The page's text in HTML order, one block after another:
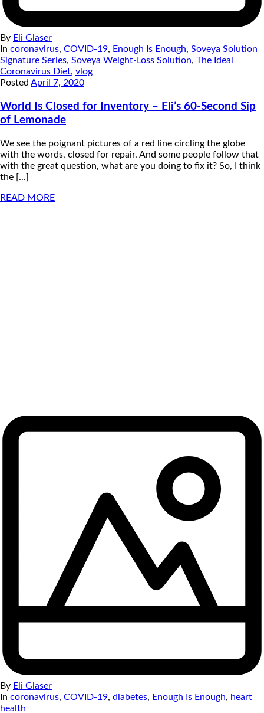
By Eli Glaser
In coronavirus, COVID-19, Enough Is Enough, Soveya Solution
Signature Series, Soveya Weight-Loss Solution, The Ideal
Coronavirus Diet, vlog
Posted April 7, 2020
World Is Closed for Inventory – Eli’s 60-Second Sip
of Lemonade
We see the poignant pictures of a red line circling the globe
with the words, closed for repair. And some people follow that
with the great question, what are you doing to fix it? So, I think
the [...]
READ MORE
By Eli Glaser
In coronavirus, COVID-19, diabetes, Enough Is Enough, heart
health